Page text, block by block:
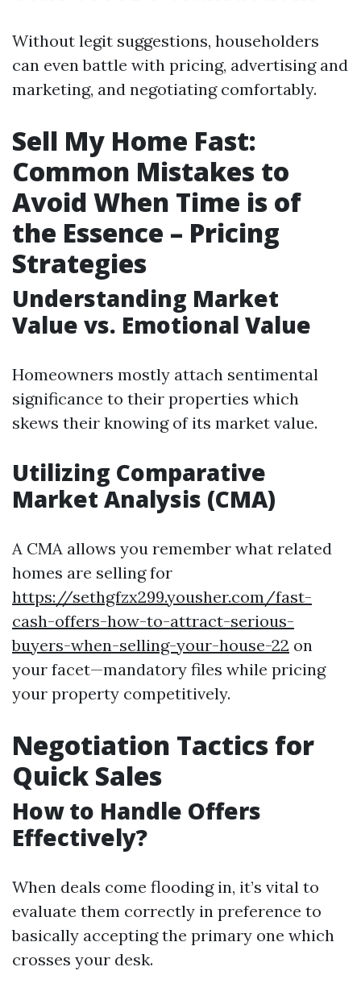
Without legit suggestions, householders
can even battle with pricing, advertising and
marketing, and negotiating comfortably.
Sell My Home Fast:
Common Mistakes to
Avoid When Time is of
the Essence – Pricing
Strategies
Understanding Market
Value vs. Emotional Value
Homeowners mostly attach sentimental
significance to their properties which
skews their knowing of its market value.
Utilizing Comparative
Market Analysis (CMA)
A CMA allows you remember what related
homes are selling for
https://sethgfzx299.yousher.com/fast-
cash-offers-how-to-attract-serious-
buyers-when-selling-your-house-22 on
your facet—mandatory files while pricing
your property competitively.
Negotiation Tactics for
Quick Sales
How to Handle Offers
Effectively?
When deals come flooding in, it’s vital to
evaluate them correctly in preference to
basically accepting the primary one which
crosses your desk.